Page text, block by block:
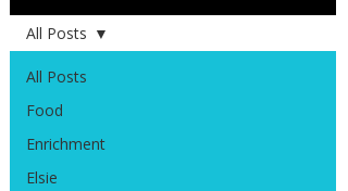
All Posts
Food
Enrichment
Elsie
All Posts